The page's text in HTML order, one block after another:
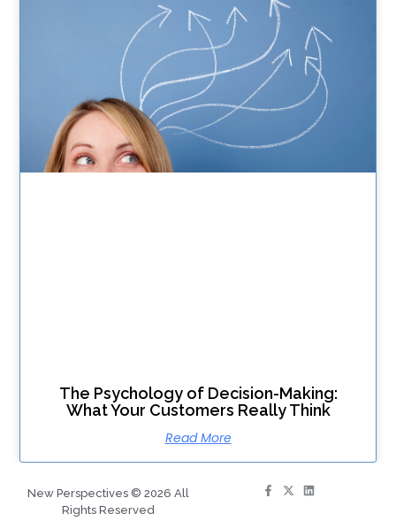
The Psychology of Decision-Making:
What Your Customers Really Think
Read More
New Perspectives © 2026 All
Rights Reserved